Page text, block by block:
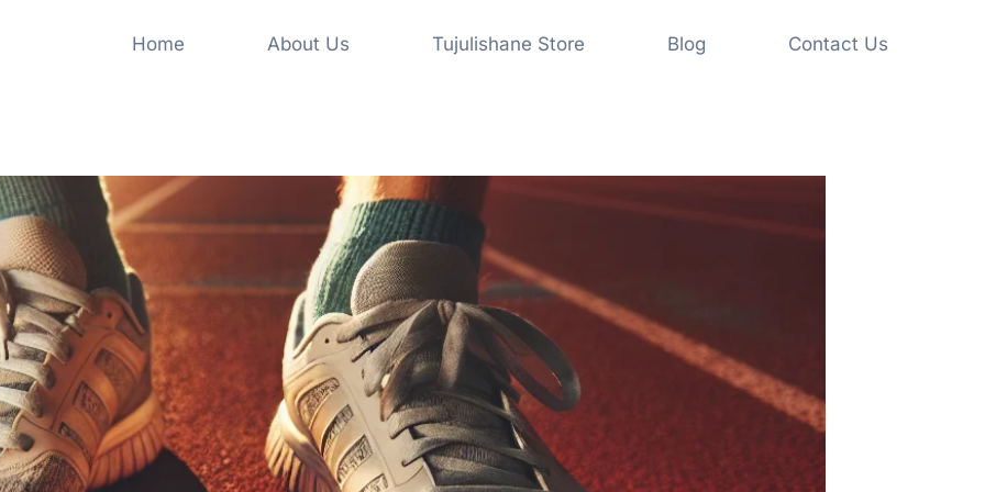
Home About Us Tujulishane Store Blog Contact Us